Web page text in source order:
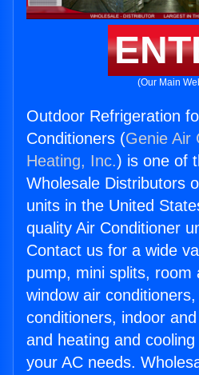
(Our Main
Outdoor Refrigeration
Conditioners (Genie Air
Heating, Inc.) is one of
Wholesale Distributors
units in the United
quality Air Conditioner
Contact us for a wide
pump, mini splits, room
window air
conditioners, indoor
and heating and
your AC needs.